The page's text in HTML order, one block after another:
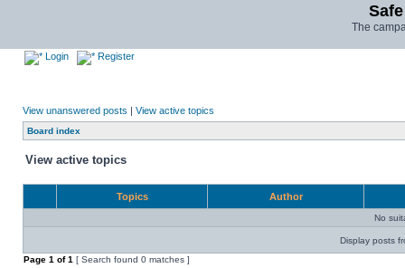
The
Login Register
View unanswered posts | View active topics
Board index
View active topics
Topics Author
No
Display posts
Page 1 of1 [ Search found 0 matches ]